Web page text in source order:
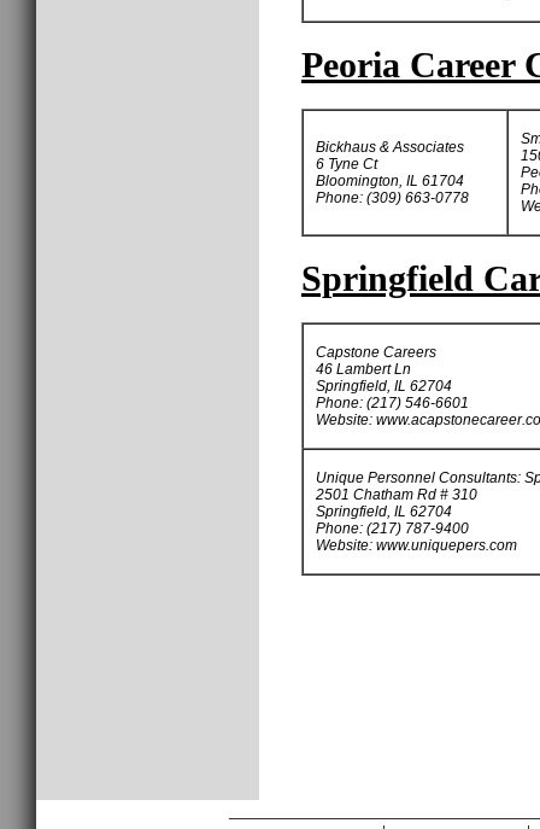
Peoria Career
Bickhaus & Associates
6 Tyne Ct
Bloomington, IL 61704
Phone: (309) 663-0778
Springfield
Capstone Careers
46 Lambert Ln
Springfield, IL 62704
Phone: (217) 546-6601
Website:
Unique Personnel Consultants:
2501 Chatham Rd # 310
Springfield, IL 62704
Phone: (217) 787-9400
Website: www.uniquepers.com